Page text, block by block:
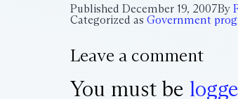
Published December 19, 2007By
Categorized as Government
Leave a comment
You must be